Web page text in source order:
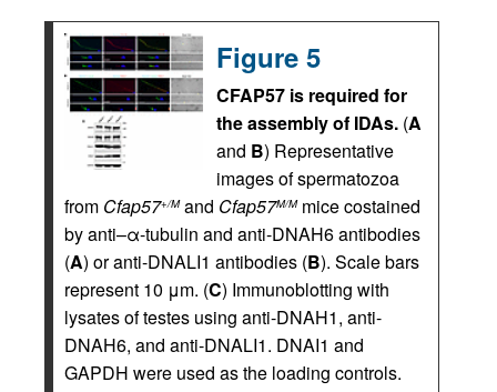
Figure 5
CFAP57 is required for
the assembly of IDAs. (A
and B) Representative
images of spermatozoa
from Cfap57+/Mand Cfap57M/Mmice costained
by anti–α-tubulin and anti-DNAH6 antibodies
(A) or anti-DNALI1 antibodies (B). Scale bars
represent 10 μm. (C) Immunoblotting with
lysates of testes using anti-DNAH1, anti-
DNAH6, and anti-DNALI1. DNAI1 and
GAPDH were used as the loading controls.